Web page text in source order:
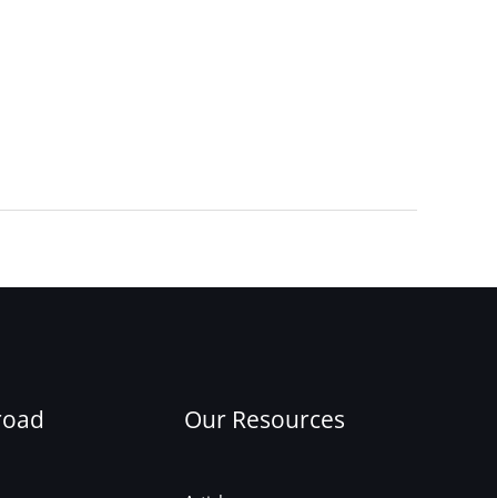
Our Resources